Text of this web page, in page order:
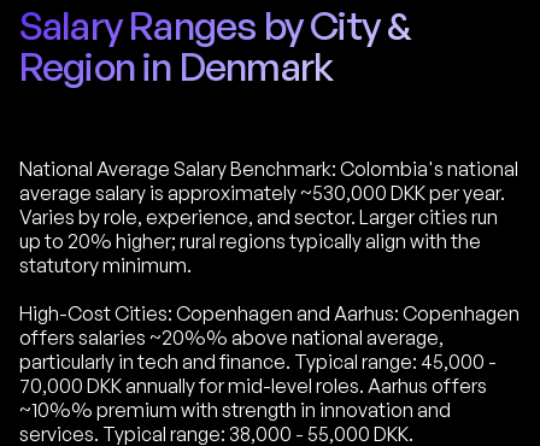
Salary Ranges by City &
Region in Denmark
National Average Salary Benchmark: Colombia's national
average salary is approximately ~530,000 DKK per year.
Varies by role, experience, and sector. Larger cities run
up to 20% higher; rural regions typically align with the
statutory minimum.
High-Cost Cities: Copenhagen and Aarhus: Copenhagen
offers salaries ~20%% above national average,
particularly in tech and finance. Typical range: 45,000 -
70,000 DKK annually for mid-level roles. Aarhus offers
~10%% premium with strength in innovation and
services. Typical range: 38,000 - 55,000 DKK.